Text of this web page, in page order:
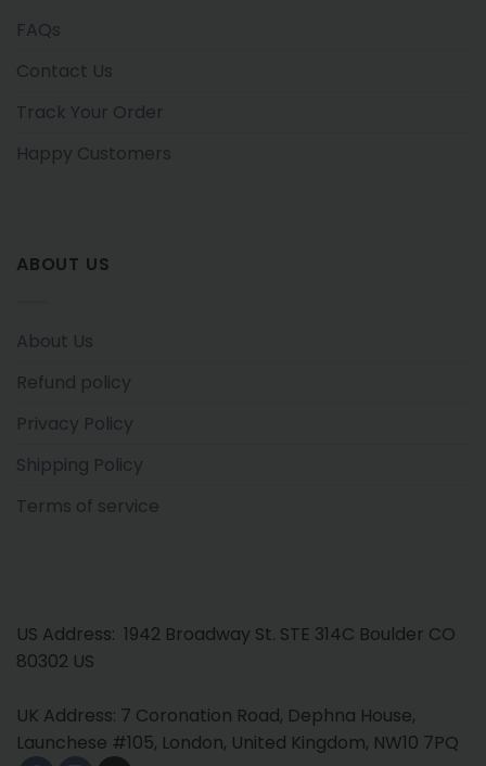
FAQs
Contact Us
Track Your Order
Happy Customers
ABOUT US
About Us
Refund policy
Privacy Policy
Shipping Policy
Terms of service
US Address: 1942 Broadway St. STE 314C Boulder CO
80302 US
UK Address: 7 Coronation Road, Dephna House,
Launchese #105, London, United Kingdom, NW10 7PQ